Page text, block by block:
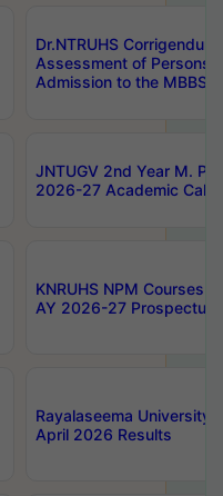
Dr.NTRUHS
Assessment of Persons
Admission to the MBBS
JNTUGV 2nd Year M.
2026-27 Academic
KNRUHS NPM Courses
AY 2026-27 Prospectus
Rayalaseema University
April 2026 Results